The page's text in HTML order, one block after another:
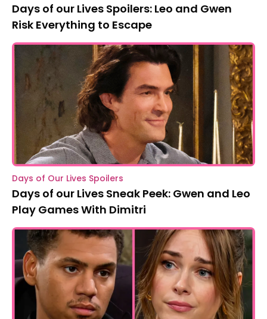
Days of our Lives Spoilers: Leo and Gwen
Risk Everything to Escape
Days of Our Lives Spoilers
Days of our Lives Sneak Peek: Gwen and Leo
Play Games With Dimitri